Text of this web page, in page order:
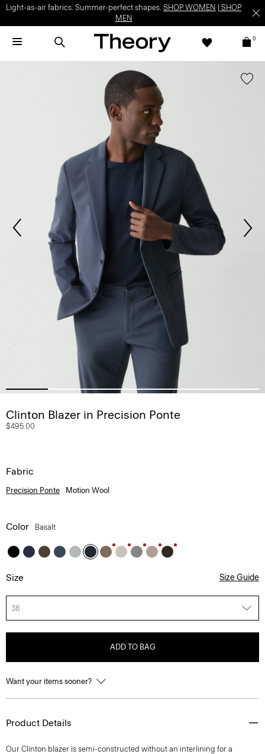
Light-as-air fabrics. Summer-perfect shapes. SHOP WOMEN
SHOP
MEN
0
Clinton Blazer in Precision Ponte
$495.00
Fabric
Precision Ponte Motion Wool
Color Basalt
Size Size Guide
38
ADD TO BAG
Want your items sooner?
Product Details
Our Clinton blazer is semi-constructed without an interlining for a